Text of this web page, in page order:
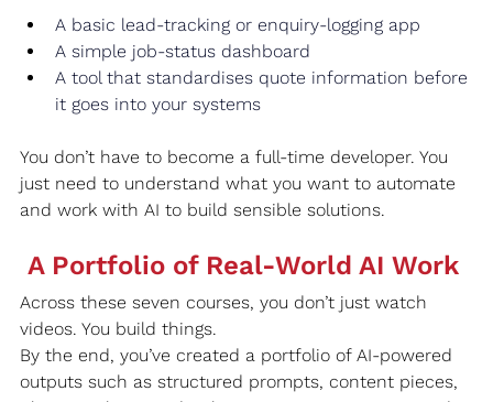
A basic lead‑tracking or enquiry‑logging app
A simple job‑status dashboard
A tool that standardises quote information before
it goes into your systems
You don’t have to become a full‑time developer. You
just need to understand what you want to automate
and work with AI to build sensible solutions.
A Portfolio of Real‑World AI Work
Across these seven courses, you don’t just watch
videos. You build things.
By the end, you’ve created a portfolio of AI‑powered
outputs such as structured prompts, content pieces,